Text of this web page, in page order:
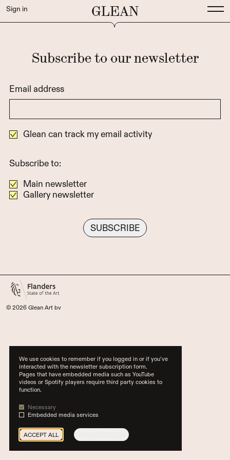
GLEAN
Sign in
Subscribe to our newsletter
Email address
Glean can track my email activity
Subscribe to:
Main newsletter
Gallery newsletter
© 2026 Glean Art bv
We use cookies to remember if you logged in or if you’ve
interacted with the newsletter subscription form.
Pages that have embedded media such as YouTube
videos or Spotify players require third party cookies to
function.
Necessary
Embedded media services
ACCEPT ALL